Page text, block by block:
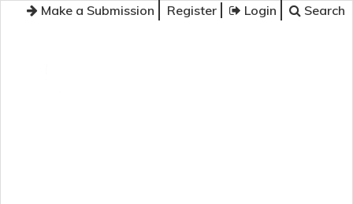
Make a Submission Register Login Search